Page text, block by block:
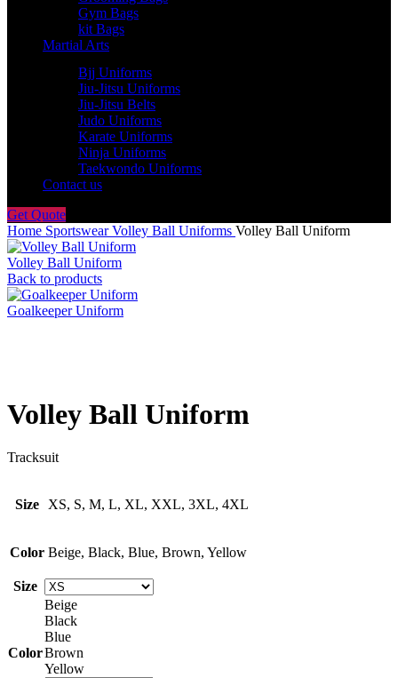
Gym Bags
kit Bags
Martial Arts
Bjj Uniforms
Jiu-Jitsu Uniforms
Jiu-Jitsu Belts
Judo Uniforms
Karate Uniforms
Ninja Uniforms
Taekwondo Uniforms
Contact us
Get Quote
Home SportswearVolley Ball Uniforms Volley Ball Uniform
Volley Ball Uniform
Back to products
Goalkeeper Uniform
Volley Ball Uniform
Tracksuit
Size XS, S, M, L, XL, XXL, 3XL, 4XL
Color Beige, Black, Blue, Brown, Yellow
Size
Color
Beige
Black
Blue
Brown
Yellow